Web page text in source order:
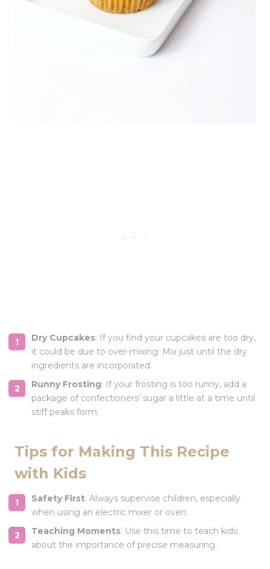
Dry Cupcakes: If you find your cupcakes are too dry,
it could be due to over-mixing. Mix just until the dry
ingredients are incorporated.
Runny Frosting: If your frosting is too runny, add a
package of confectioners’ sugar a little at a time until
stiff peaks form.
Tips for Making This Recipe
with Kids
Safety First: Always supervise children, especially
when using an electric mixer or oven.
Teaching Moments: Use this time to teach kids
about the importance of precise measuring.